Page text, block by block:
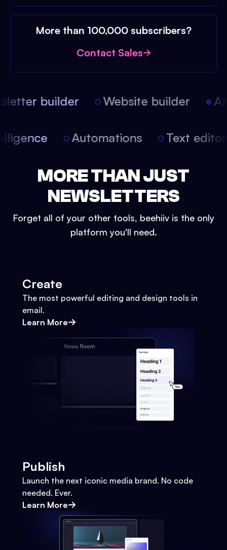
More than 100,000 subscribers?
Contact Sales
builder Website builder
Automations Text
MORE THAN JUST
NEWSLETTERS
Forget all of your other tools, beehiiv is the only
platform you'll need.
Create
The most powerful editing and design tools in
email.
Learn More
Publish
Launch the next iconic media brand. No code
needed. Ever.
Learn More